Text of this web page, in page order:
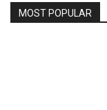
MOST POPULAR